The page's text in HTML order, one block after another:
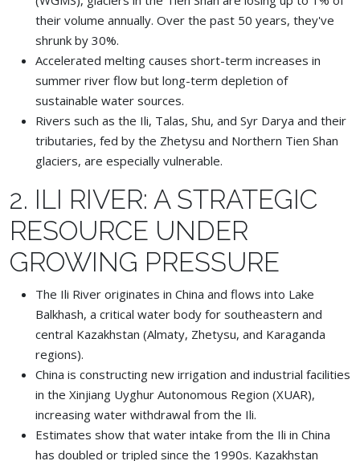
their volume annually. Over the past 50 years, they've
shrunk by 30%.
Accelerated melting causes short-term increases in
summer river flow but long-term depletion of
sustainable water sources.
Rivers such as the Ili, Talas, Shu, and Syr Darya and their
tributaries, fed by the Zhetysu and Northern Tien Shan
glaciers, are especially vulnerable.
2. ILI RIVER: A STRATEGIC
RESOURCE UNDER
GROWING PRESSURE
The Ili River originates in China and flows into Lake
Balkhash, a critical water body for southeastern and
central Kazakhstan (Almaty, Zhetysu, and Karaganda
regions).
China is constructing new irrigation and industrial facilities
in the Xinjiang Uyghur Autonomous Region (XUAR),
increasing water withdrawal from the Ili.
Estimates show that water intake from the Ili in China
has doubled or tripled since the 1990s. Kazakhstan